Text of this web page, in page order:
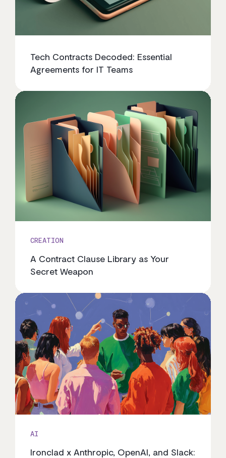
Tech Contracts Decoded: Essential
Agreements for IT Teams
CREATION
A Contract Clause Library as Your
Secret Weapon
AI
Ironclad x Anthropic, OpenAI, and Slack: